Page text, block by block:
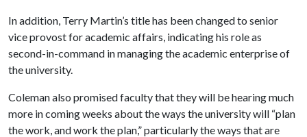
In addition, Terry Martin’s title has been changed to senior
vice provost for academic affairs, indicating his role as
second-in-command in managing the academic enterprise of
the university.
Coleman also promised faculty that they will be hearing much
more in coming weeks about the ways the university will “plan
the work, and work the plan,” particularly the ways that are